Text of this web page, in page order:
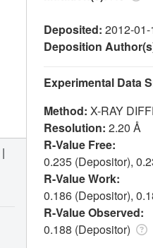
Deposited: 2012-01-
Deposition
Experimental Data
Method: X-RAY
Resolution: 2.20 Å
R-Value Free:
0.235 (Depositor),
R-Value Work:
0.186 (Depositor),
R-Value Observed:
0.188 (Depositor)
|